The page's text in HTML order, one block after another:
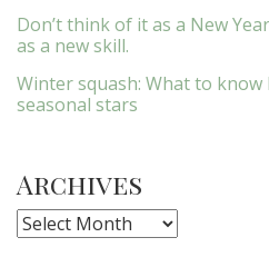
Don’t think of it as a New
as a new skill.
Winter squash: What to
seasonal stars
Archives
Archives